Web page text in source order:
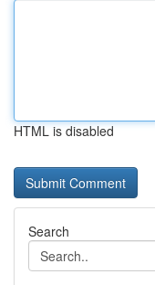
HTML is disabled
Search